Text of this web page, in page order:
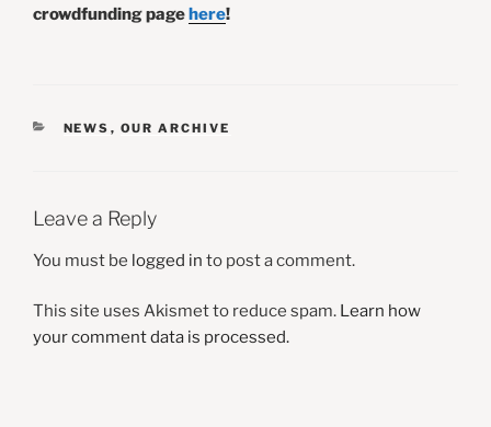
crowdfunding pagehere!
CATEGORIES
NEWS , OUR ARCHIVE
Leave a Reply
You must be logged in to post a comment.
This site uses Akismet to reduce spam. Learn how
your comment data is processed.